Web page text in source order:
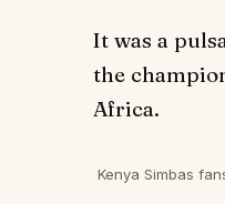
It was a
the
Africa.
Kenya Simbas